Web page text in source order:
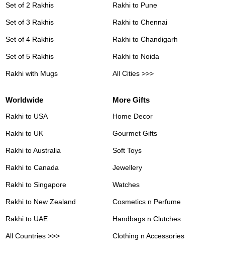
Set of 2 Rakhis
Set of 3 Rakhis
Set of 4 Rakhis
Set of 5 Rakhis
Rakhi with Mugs
Rakhi to Pune
Rakhi to Chennai
Rakhi to Chandigarh
Rakhi to Noida
All Cities >>>
Worldwide
Rakhi to USA
Rakhi to UK
Rakhi to Australia
Rakhi to Canada
Rakhi to Singapore
Rakhi to New Zealand
Rakhi to UAE
All Countries >>>
More Gifts
Home Decor
Gourmet Gifts
Soft Toys
Jewellery
Watches
Cosmetics n Perfume
Handbags n Clutches
Clothing n Accessories